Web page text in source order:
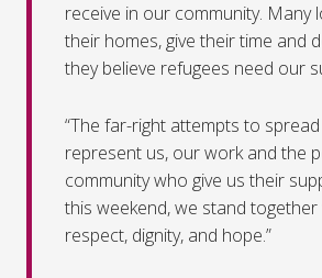
receive in our community. Many
their homes, give their time and
they believe refugees need our
“The far-right attempts to
represent us, our work and the
community who give us their
this weekend, we stand
respect, dignity, and hope.”